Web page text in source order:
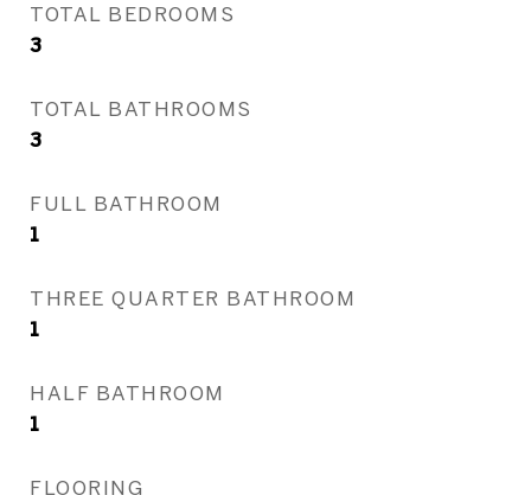
TOTAL BEDROOMS
3
TOTAL BATHROOMS
3
FULL BATHROOM
1
THREE QUARTER BATHROOM
1
HALF BATHROOM
1
FLOORING